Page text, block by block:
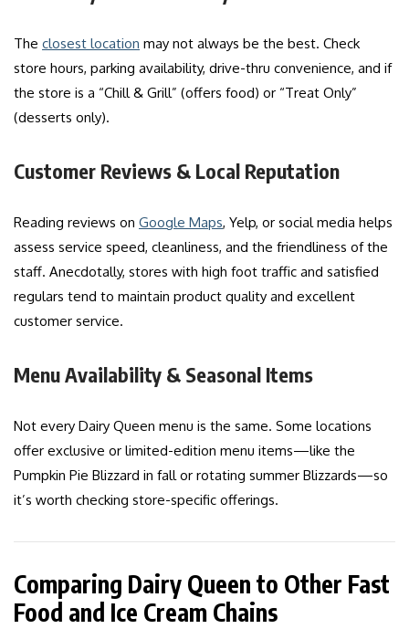
The closest location may not always be the best. Check
store hours, parking availability, drive-thru convenience, and if
the store is a “Chill & Grill” (offers food) or “Treat Only”
(desserts only).
Customer Reviews & Local Reputation
Reading reviews on Google Maps, Yelp, or social media helps
assess service speed, cleanliness, and the friendliness of the
staff. Anecdotally, stores with high foot traffic and satisfied
regulars tend to maintain product quality and excellent
customer service.
Menu Availability & Seasonal Items
Not every Dairy Queen menu is the same. Some locations
offer exclusive or limited-edition menu items—like the
Pumpkin Pie Blizzard in fall or rotating summer Blizzards—so
it’s worth checking store-specific offerings.
Comparing Dairy Queen to Other Fast
Food and Ice Cream Chains